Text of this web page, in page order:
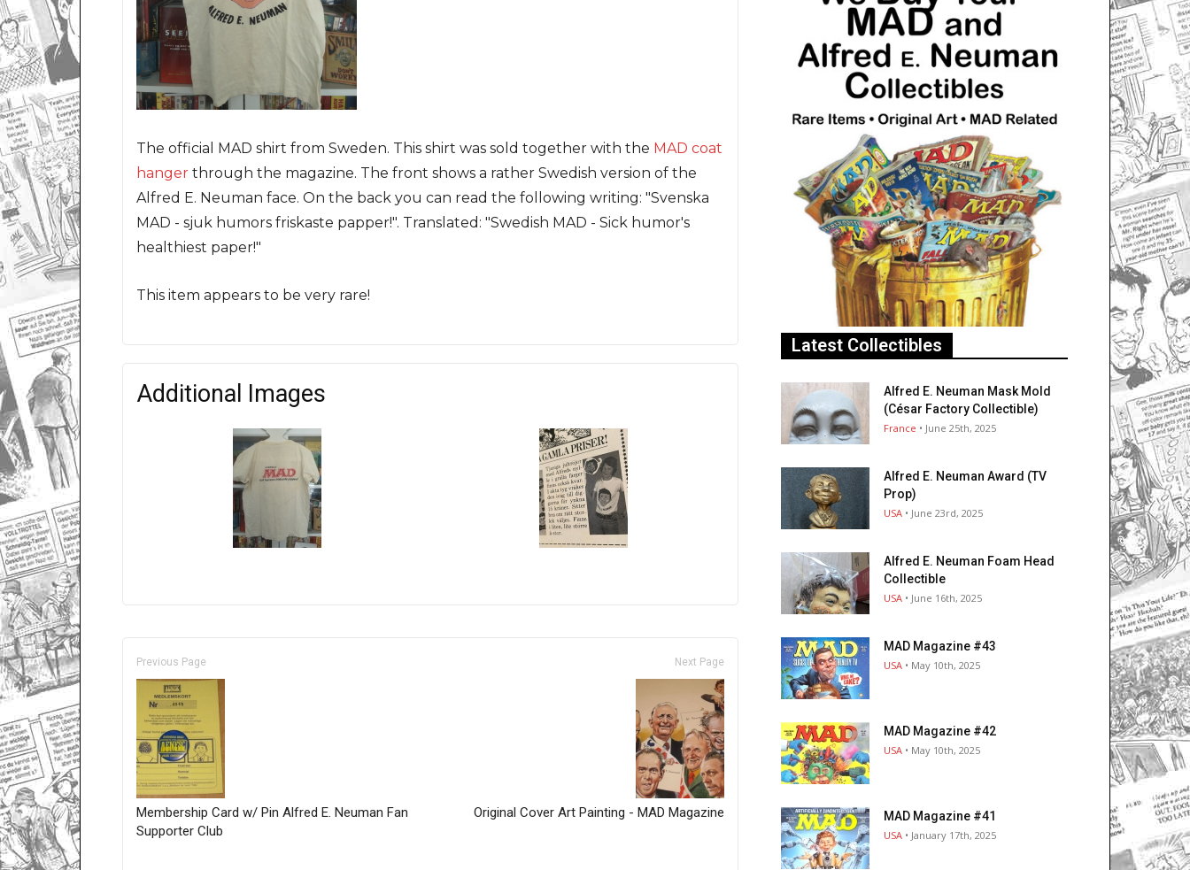
The official MAD shirt from Sweden. This shirt was sold together with the MAD coat
hanger through the magazine. The front shows a rather Swedish version of the
Alfred E. Neuman face. On the back you can read the following writing: "Svenska
MAD - sjuk humors friskaste papper!". Translated: "Swedish MAD - Sick humor's
healthiest paper!"
This item appears to be very rare!
Additional Images
Previous Page
Membership Card w/ Pin Alfred E. Neuman Fan
Supporter Club
Next Page
Original Cover Art Painting - MAD Magazine
Latest Collectibles
Alfred E. Neuman Mask Mold
(César Factory Collectible)
France • June 25th, 2025
Alfred E. Neuman Award (TV
Prop)
USA • June 23rd, 2025
Alfred E. Neuman Foam Head
Collectible
USA • June 16th, 2025
MAD Magazine #43
USA • May 10th, 2025
MAD Magazine #42
USA • May 10th, 2025
MAD Magazine #41
USA • January 17th, 2025